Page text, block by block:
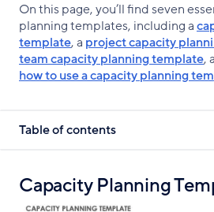
On this page, you’ll find seven
planning templates, including a
template, a project capacity
team capacity planning template,
how to use a capacity planning
Table of contents
Capacity Planning